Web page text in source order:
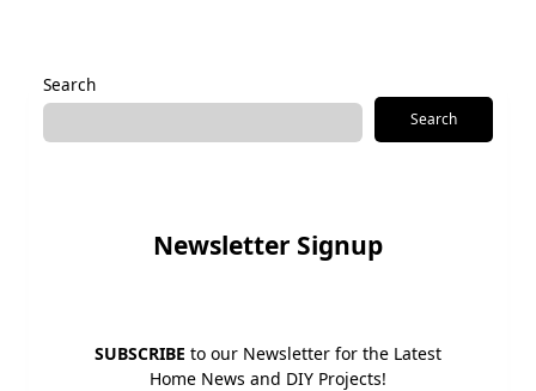
Search
Search
Newsletter Signup
SUBSCRIBE to our Newsletter for the Latest
Home News and DIY Projects!